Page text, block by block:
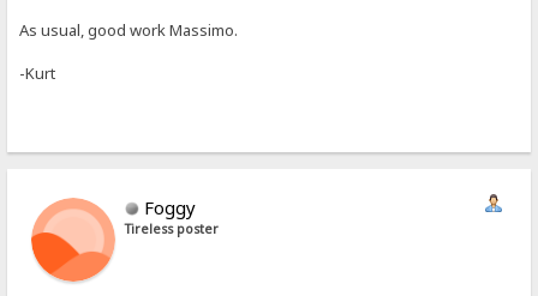
As usual, good work Massimo.
-Kurt
Foggy
Tireless poster